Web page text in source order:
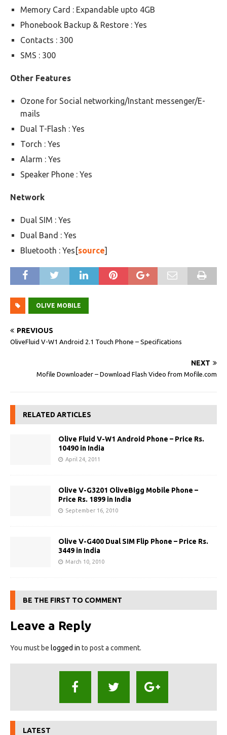
Memory Card : Expandable upto 4GB
Phonebook Backup & Restore : Yes
Contacts : 300
SMS : 300
Other Features
Ozone for Social networking/Instant messenger/E-
mails
Dual T-Flash : Yes
Torch : Yes
Alarm : Yes
Speaker Phone : Yes
Network
Dual SIM : Yes
Dual Band : Yes
Bluetooth : Yes[source]
OLIVE MOBILE
PREVIOUS
OliveFluid V-W1 Android 2.1 Touch Phone – Specifications
NEXT
Mofile Downloader – Download Flash Video from Mofile.com
RELATED ARTICLES
Olive Fluid V-W1 Android Phone – Price Rs.
10490 in India
April 24, 2011
Olive V-G3201 OliveBigg Mobile Phone –
Price Rs. 1899 in India
September 16, 2010
Olive V-G400 Dual SIM Flip Phone – Price Rs.
3449 in India
March 10, 2010
BE THE FIRST TO COMMENT
Leave a Reply
You must be logged in to post a comment.
LATEST